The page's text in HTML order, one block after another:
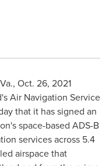
, Oct. 26, 2021
Air Navigation Service
that it has signed an
space-based ADS-B
services across 5.4
airspace that